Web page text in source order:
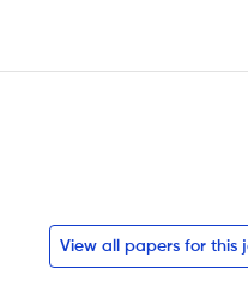
View all papers for this